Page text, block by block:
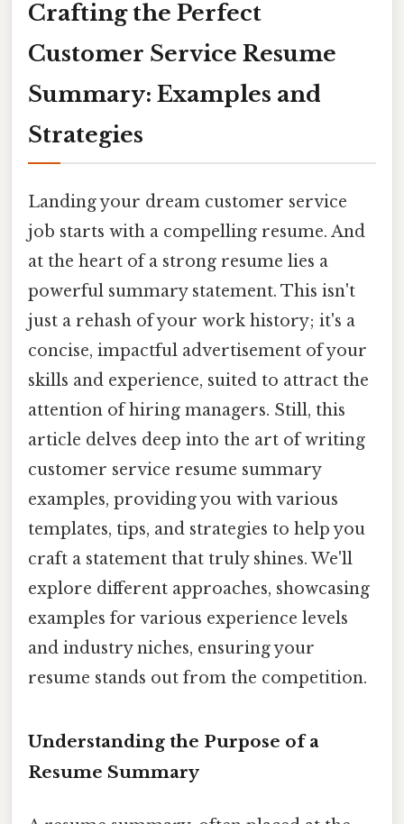
Crafting the Perfect
Customer Service Resume
Summary: Examples and
Strategies
Landing your dream customer service
job starts with a compelling resume. And
at the heart of a strong resume lies a
powerful summary statement. This isn't
just a rehash of your work history; it's a
concise, impactful advertisement of your
skills and experience, suited to attract the
attention of hiring managers. Still, this
article delves deep into the art of writing
customer service resume summary
examples, providing you with various
templates, tips, and strategies to help you
craft a statement that truly shines. We'll
explore different approaches, showcasing
examples for various experience levels
and industry niches, ensuring your
resume stands out from the competition.
Understanding the Purpose of a
Resume Summary